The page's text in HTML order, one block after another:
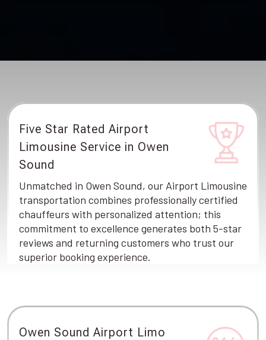
Five Star Rated Airport
Limousine Service in Owen
Sound
Unmatched in Owen Sound, our Airport Limousine
transportation combines professionally certified
chauffeurs with personalized attention; this
commitment to excellence generates both 5-star
reviews and returning customers who trust our
superior booking experience.
Owen Sound Airport Limo